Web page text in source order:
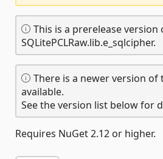
This is a prerelease version
SQLitePCLRaw.lib.e_sqlcipher.
There is a newer version of
available.
See the version list below for
Requires NuGet 2.12 or higher.